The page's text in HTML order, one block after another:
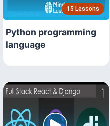
15 Lessons
Python programming
language